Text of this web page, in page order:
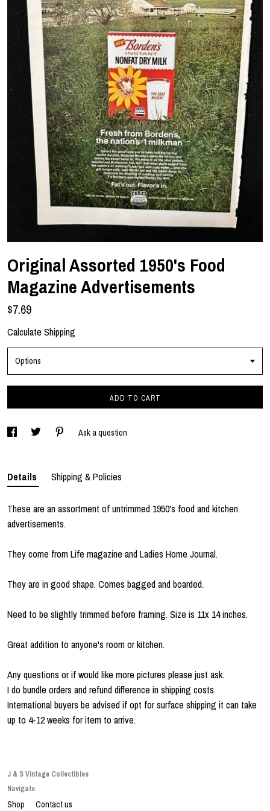
Original Assorted 1950's Food
Magazine Advertisements
$7.69
Calculate Shipping
Options
ADD TO CART
Ask a question
Details Shipping & Policies
These are an assortment of untrimmed 1950's food and kitchen
advertisements.
They come from Life magazine and Ladies Home Journal.
They are in good shape. Comes bagged and boarded.
Need to be slightly trimmed before framing. Size is 11x 14 inches.
Great addition to anyone's room or kitchen.
Any questions or if would like more pictures please just ask.
I do bundle orders and refund difference in shipping costs.
International buyers be advised if opt for surface shipping it can take
up to 4-12 weeks for item to arrive.
J & S Vintage Collectibles
Navigate
Shop Contact us